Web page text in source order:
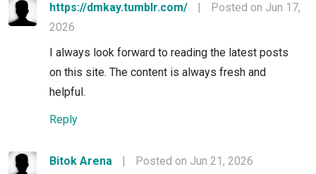
https://dmkay.tumblr.com/ |
Posted on Jun 17,
2026
I always look forward to reading the latest posts
on this site. The content is always fresh and
helpful.
Reply
Bitok Arena |
Posted on Jun 21, 2026